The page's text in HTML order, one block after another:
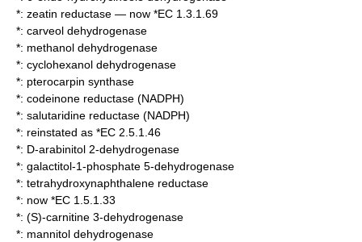
*: zeatin reductase — now *EC 1.3.1.69
*: carveol dehydrogenase
*: methanol dehydrogenase
*: cyclohexanol dehydrogenase
*: pterocarpin synthase
*: codeinone reductase (NADPH)
*: salutaridine reductase (NADPH)
*: reinstated as *EC 2.5.1.46
*: D-arabinitol 2-dehydrogenase
*: galactitol-1-phosphate 5-dehydrogenase
*: tetrahydroxynaphthalene reductase
*: now *EC 1.5.1.33
*: (S)-carnitine 3-dehydrogenase
*: mannitol dehydrogenase